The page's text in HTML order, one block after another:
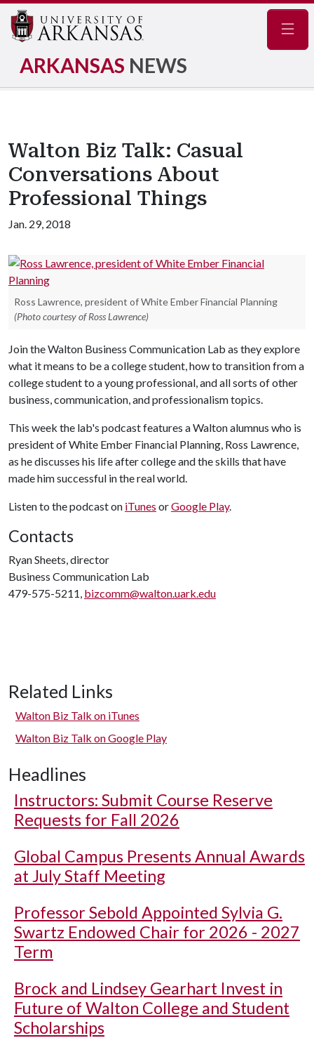
ARKANSAS NEWS
Walton Biz Talk: Casual
Conversations About
Professional Things
Jan. 29, 2018
Ross Lawrence, president of White Ember Financial Planning
(Photo courtesy of Ross Lawrence)
Join the Walton Business Communication Lab as they explore
what it means to be a college student, how to transition from a
college student to a young professional, and all sorts of other
business, communication, and professionalism topics.
This week the lab's podcast features a Walton alumnus who is
president of White Ember Financial Planning, Ross Lawrence,
as he discusses his life after college and the skills that have
made him successful in the real world.
Listen to the podcast on iTunes orGoogle Play.
Contacts
Ryan Sheets, director
Business Communication Lab
479-575-5211, bizcomm@walton.uark.edu
Related Links
Walton Biz Talk on iTunes
Walton Biz Talk on Google Play
Headlines
Instructors: Submit Course Reserve
Requests for Fall 2026
Global Campus Presents Annual Awards
at July Staff Meeting
Professor Sebold Appointed Sylvia G.
Swartz Endowed Chair for 2026 - 2027
Term
Brock and Lindsey Gearhart Invest in
Future of Walton College and Student
Scholarships